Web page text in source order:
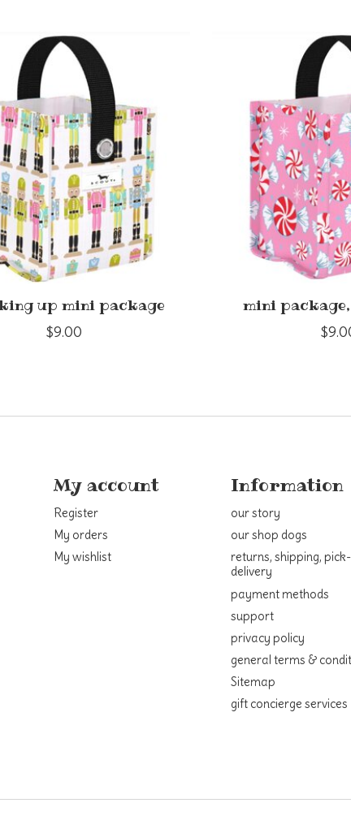
up mini package
$9.00
mini
My account
Register
My orders
My wishlist
Information
our story
our shop dogs
returns, shipping,
delivery
payment methods
support
privacy policy
general terms &
Sitemap
gift concierge services